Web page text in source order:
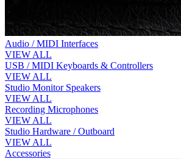
Audio / MIDI Interfaces
VIEW ALL
USB / MIDI Keyboards & Controllers
VIEW ALL
Studio Monitor Speakers
VIEW ALL
Recording Microphones
VIEW ALL
Studio Hardware / Outboard
VIEW ALL
Accessories